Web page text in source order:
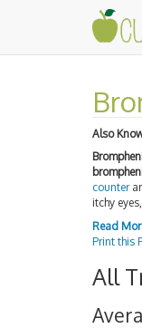
Also
counter
itchy
Read
Print this
All